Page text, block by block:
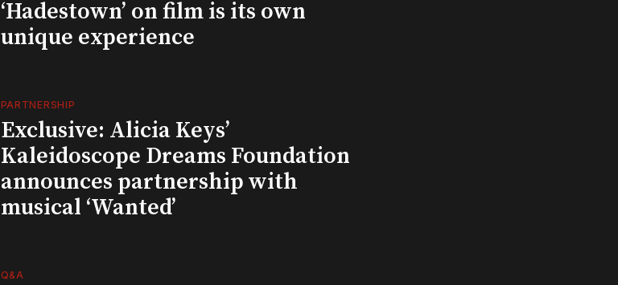
‘Hadestown’ on film is its own
unique experience
PARTNERSHIP
Exclusive: Alicia Keys’
Kaleidoscope Dreams Foundation
announces partnership with
musical ‘Wanted’
Q&A